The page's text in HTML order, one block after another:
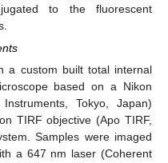
to the fluorescent
a custom built total internal
based on a Nikon
Tokyo, Japan)
TIRF objective (Apo TIRF,
Samples were imaged
a 647 nm laser (Coherent